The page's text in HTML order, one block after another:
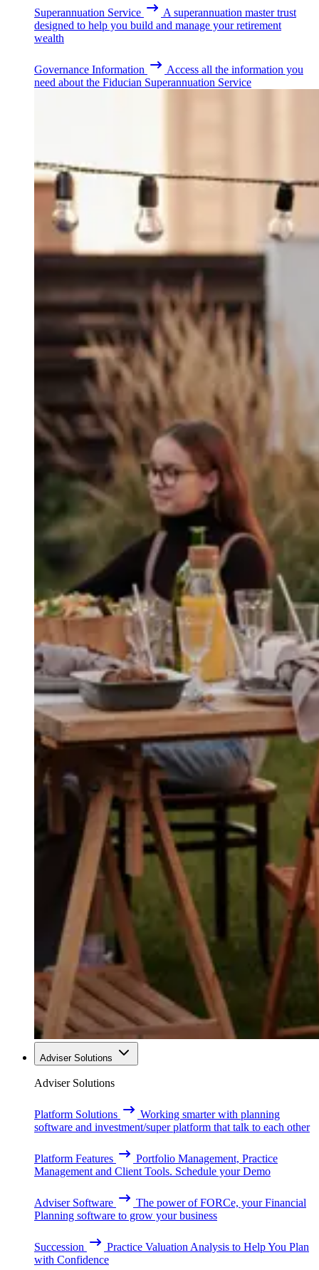
Superannuation Service
A superannuation master trust
designed to help you build and manage your retirement
wealth
Governance Information
Access all the information you
need about the Fiducian Superannuation Service
Adviser Solutions
Adviser Solutions
Platform Solutions
Working smarter with planning
software and investment/super platform that talk to each other
Platform Features
Portfolio Management, Practice
Management and Client Tools. Schedule your Demo
Adviser Software
The power of FORCe, your Financial
Planning software to grow your business
Succession
Practice Valuation Analysis to Help You Plan
with Confidence